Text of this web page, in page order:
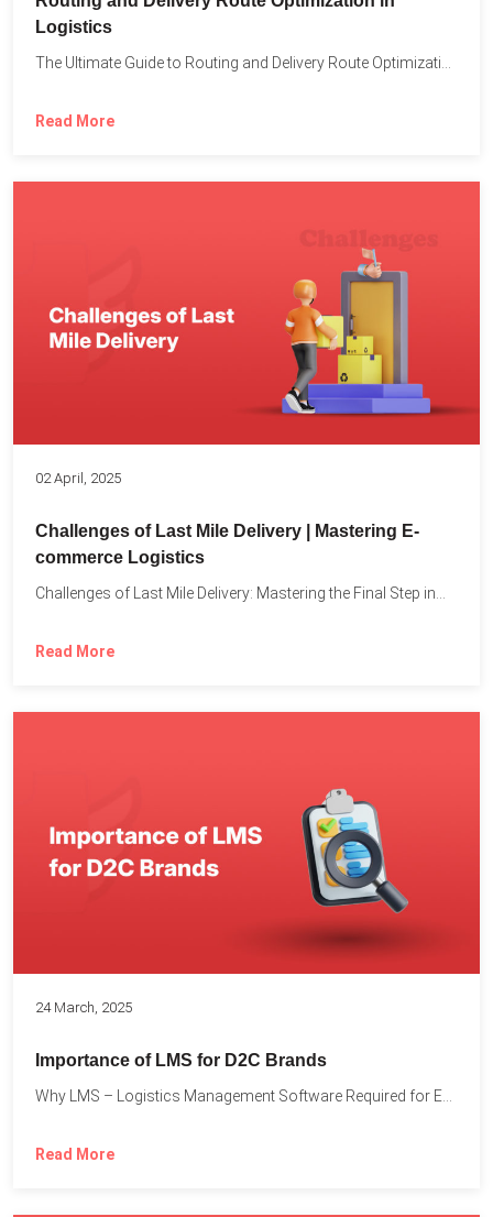
Logistics
The Ultimate Guide to Routing and Delivery Route Optimization in...
Read More
02 April, 2025
Challenges of Last Mile Delivery | Mastering E-
commerce Logistics
Challenges of Last Mile Delivery: Mastering the Final Step in...
Read More
24 March, 2025
Importance of LMS for D2C Brands
Why LMS – Logistics Management Software Required for Every D2C...
Read More